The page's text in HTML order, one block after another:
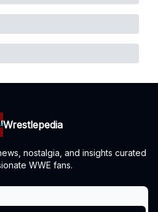
Wrestlepedia
nostalgia, and insights curated
WWE fans.